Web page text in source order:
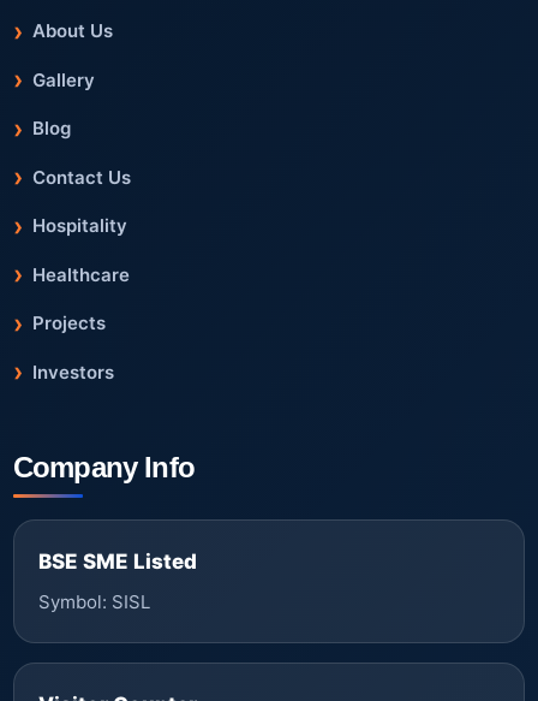
About Us
Gallery
Blog
Contact Us
Hospitality
Healthcare
Projects
Investors
Company Info
BSE SME Listed
Symbol: SISL